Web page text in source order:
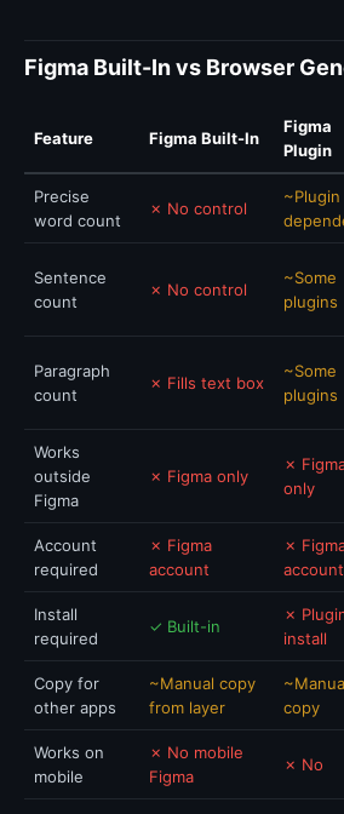
Figma Built-In vs Browser
Feature Figma Built-In
Figma
Plugin
Precise
word count
✗ No control
~Plugin
Sentence
count
✗ No control
~Some
plugins
Paragraph
count
✗ Fills text box
~Some
plugins
Works
outside
Figma
✗ Figma only
✗
only
Account
required
✗ Figma
account
✗
account
Install
required
✓ Built-in
✗
install
Copy for
other apps
~Manual copy
from layer
copy
Works on
mobile
✗ No mobile
Figma
✗ No